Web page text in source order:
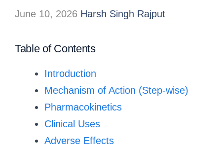
June 10, 2026 Harsh Singh Rajput
Table of Contents
Introduction
Mechanism of Action (Step-wise)
Pharmacokinetics
Clinical Uses
Adverse Effects